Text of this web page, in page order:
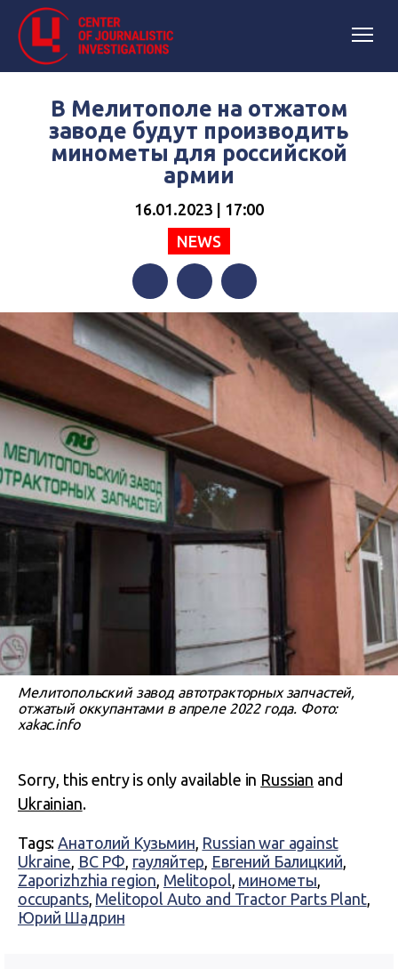
В Мелитополе на отжатом
заводе будут производить
минометы для российской
армии
16.01.2023 | 17:00
NEWS
FacebookTwitterTelegram
Мелитопольский завод автотракторных запчастей,
отжатый оккупантами в апреле 2022 года. Фото:
xakac.info
Sorry, this entry is only available in Russian and
Ukrainian.
Tags:Анатолий Кузьмин, Russian war against
Ukraine, ВС РФ, гауляйтер, Евгений Балицкий,
Zaporizhzhia region, Melitopol, минометы,
occupants, Melitopol Auto and Tractor Parts Plant,
Юрий Шадрин